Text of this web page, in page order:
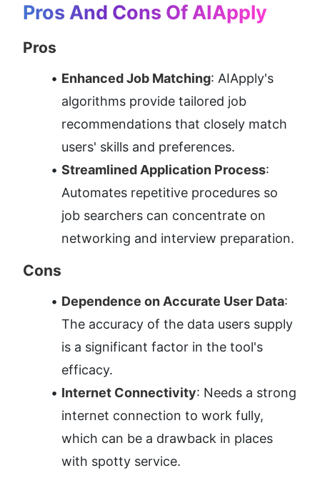
Pros And Cons Of AIApply
Pros
Enhanced Job Matching: AIApply's
algorithms provide tailored job
recommendations that closely match
users' skills and preferences.
Streamlined Application Process:
Automates repetitive procedures so
job searchers can concentrate on
networking and interview preparation.
Cons
Dependence on Accurate User Data:
The accuracy of the data users supply
is a significant factor in the tool's
efficacy.
Internet Connectivity: Needs a strong
internet connection to work fully,
which can be a drawback in places
with spotty service.